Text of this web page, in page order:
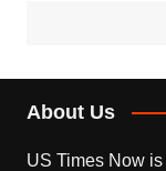
About Us
US Times Now